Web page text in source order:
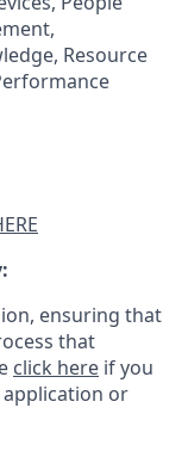
Resource
ensuring that
that
click here if you
or